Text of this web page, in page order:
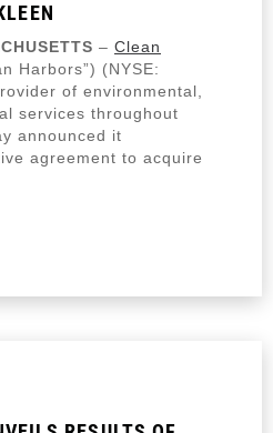
– Clean
Harbors”) (NYSE:
of environmental,
services throughout
announced it
agreement to acquire